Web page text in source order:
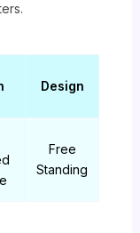
Design
Free
Standing